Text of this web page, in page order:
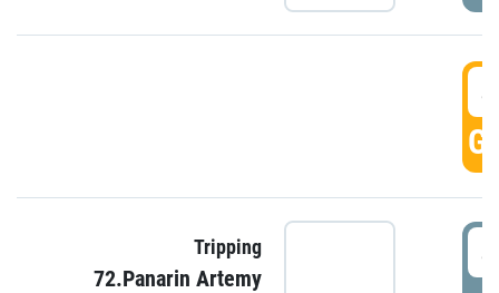
Tripping
72.Panarin Artemy